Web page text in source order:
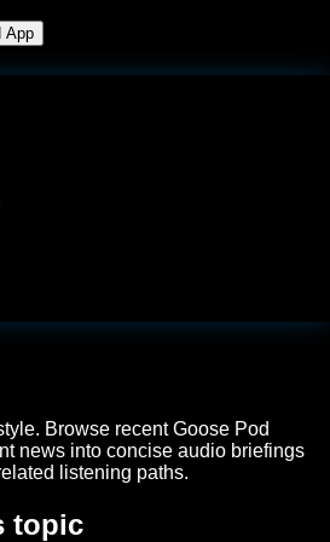
App
. Browse recent Goose Pod
news into concise audio briefings
listening paths.
topic